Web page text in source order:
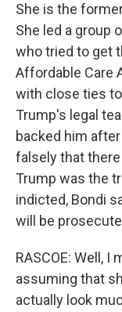
She is the
She led a group
who tried to get
Affordable Care
with close ties
Trump's legal
backed him
falsely that
Trump was the
indicted, Bondi
will be
RASCOE: Well,
assuming that
actually look